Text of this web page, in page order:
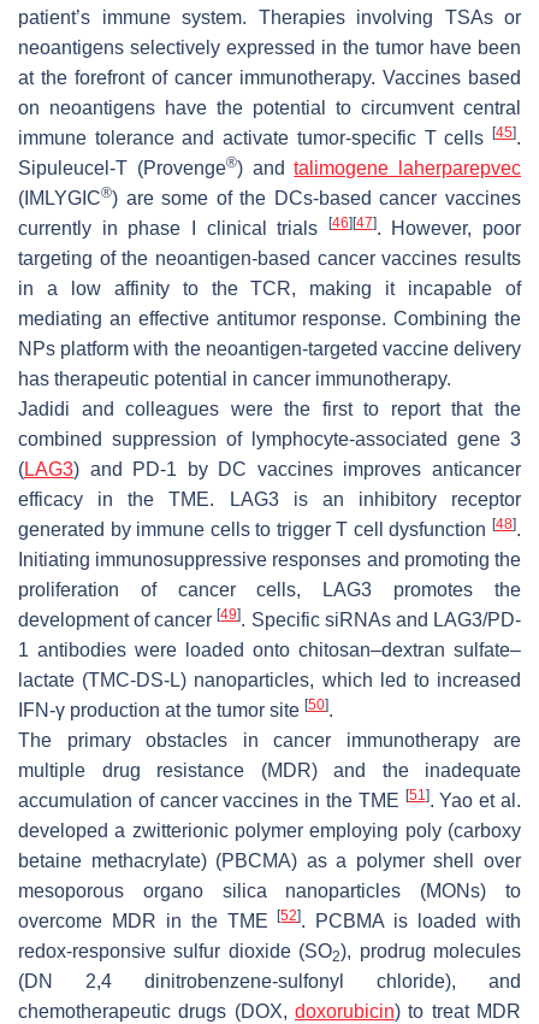
patient’s immune system. Therapies involving TSAs or
neoantigens selectively expressed in the tumor have been
at the forefront of cancer immunotherapy. Vaccines based
on neoantigens have the potential to circumvent central
immune tolerance and activate tumor-specific T cells
[45].
Sipuleucel-T (Provenge®) andtalimogene laherparepvec
(IMLYGIC®) are some of the DCs-based cancer vaccines
currently in phase I clinical trials
[46] [47]. However, poor
targeting of the neoantigen-based cancer vaccines results
in a low affinity to the TCR, making it incapable of
mediating an effective antitumor response. Combining the
NPs platform with the neoantigen-targeted vaccine delivery
has therapeutic potential in cancer immunotherapy.
Jadidi and colleagues were the first to report that the
combined suppression of lymphocyte-associated gene 3
(LAG3) and PD-1 by DC vaccines improves anticancer
efficacy in the TME. LAG3 is an inhibitory receptor
generated by immune cells to trigger T cell dysfunction [48].
Initiating immunosuppressive responses and promoting the
proliferation of cancer cells, LAG3 promotes the
development of cancer[49]. Specific siRNAs and LAG3/PD-
1 antibodies were loaded onto chitosan–dextran sulfate–
lactate (TMC-DS-L) nanoparticles, which led to increased
IFN-γ production at the tumor site [50].
The primary obstacles in cancer immunotherapy are
multiple drug resistance (MDR) and the inadequate
accumulation of cancer vaccines in the TME [51]. Yao et al.
developed a zwitterionic polymer employing poly (carboxy
betaine methacrylate) (PBCMA) as a polymer shell over
mesoporous organo silica nanoparticles (MONs) to
overcome MDR in the TME[52]. PCBMA is loaded with
redox-responsive sulfur dioxide (SO2), prodrug molecules
(DN 2,4 dinitrobenzene-sulfonyl chloride), and
chemotherapeutic drugs (DOX, doxorubicin) to treat MDR